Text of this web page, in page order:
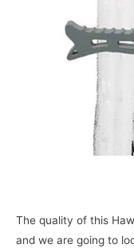
The quality of this
and we are going to